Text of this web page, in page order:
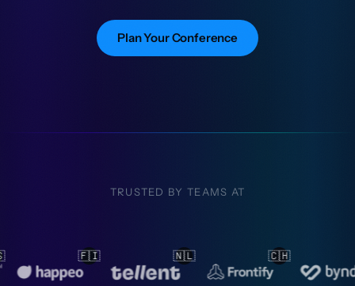
Plan Your Conference
TRUSTED BY TEAMS AT
🇨🇭 🇳🇱 🇳🇱